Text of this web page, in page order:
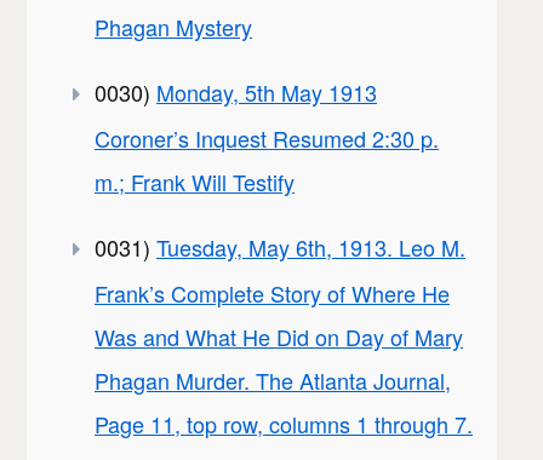
Phagan Mystery
0030) Monday, 5th May 1913
Coroner’s Inquest Resumed 2:30 p.
m.; Frank Will Testify
0031) Tuesday, May 6th, 1913. Leo M.
Frank’s Complete Story of Where He
Was and What He Did on Day of Mary
Phagan Murder. The Atlanta Journal,
Page 11, top row, columns 1 through 7.